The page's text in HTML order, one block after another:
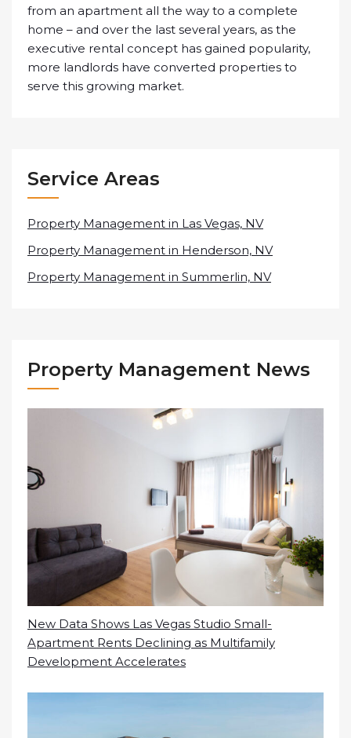
from an apartment all the way to a complete
home – and over the last several years, as the
executive rental concept has gained popularity,
more landlords have converted properties to
serve this growing market.
Service Areas
Property Management in Las Vegas, NV
Property Management in Henderson, NV
Property Management in Summerlin, NV
Property Management News
New Data Shows Las Vegas Studio Small-
Apartment Rents Declining as Multifamily
Development Accelerates